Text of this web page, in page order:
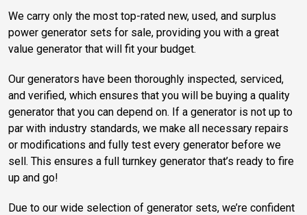
We carry only the most top-rated new, used, and surplus
power generator sets for sale, providing you with a great
value generator that will fit your budget.
Our generators have been thoroughly inspected, serviced,
and verified, which ensures that you will be buying a quality
generator that you can depend on. If a generator is not up to
par with industry standards, we make all necessary repairs
or modifications and fully test every generator before we
sell. This ensures a full turnkey generator that’s ready to fire
up and go!
Due to our wide selection of generator sets, we’re confident